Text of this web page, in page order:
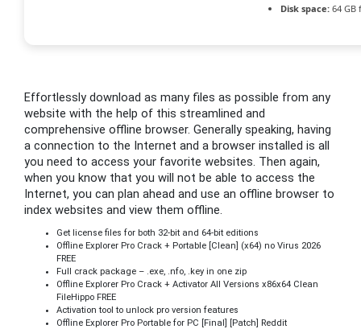
Disk space: 64
Effortlessly download as many files as possible from any
website with the help of this streamlined and
comprehensive offline browser. Generally speaking, having
a connection to the Internet and a browser installed is all
you need to access your favorite websites. Then again,
when you know that you will not be able to access the
Internet, you can plan ahead and use an offline browser to
index websites and view them offline.
Get license files for both 32-bit and 64-bit editions
Offline Explorer Pro Crack + Portable [Clean] (x64) no Virus 2026
FREE
Full crack package – .exe, .nfo, .key in one zip
Offline Explorer Pro Crack + Activator All Versions x86x64 Clean
FileHippo FREE
Activation tool to unlock pro version features
Offline Explorer Pro Portable for PC [Final] [Patch] Reddit